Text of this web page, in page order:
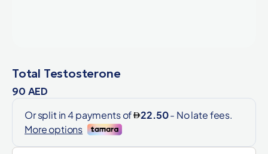
Total Testosterone
90 AED